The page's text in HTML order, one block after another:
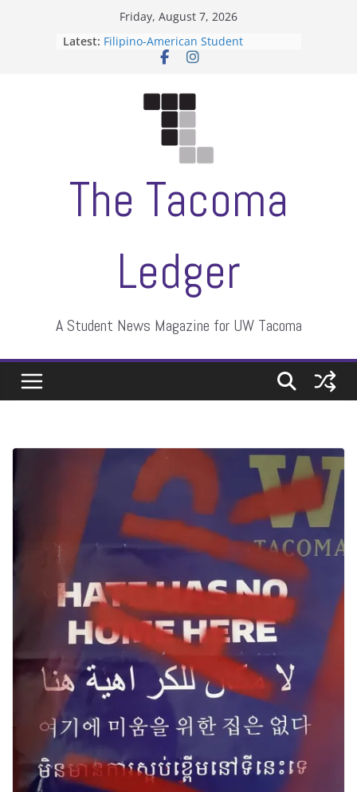
Friday, August 7, 2026
Latest: Filipino-American Student
Association hosts a talent show
Letter from the editors
ASUWT, Feleke case dismissed
The Tacoma
Ledger
A Student News Magazine for UW Tacoma